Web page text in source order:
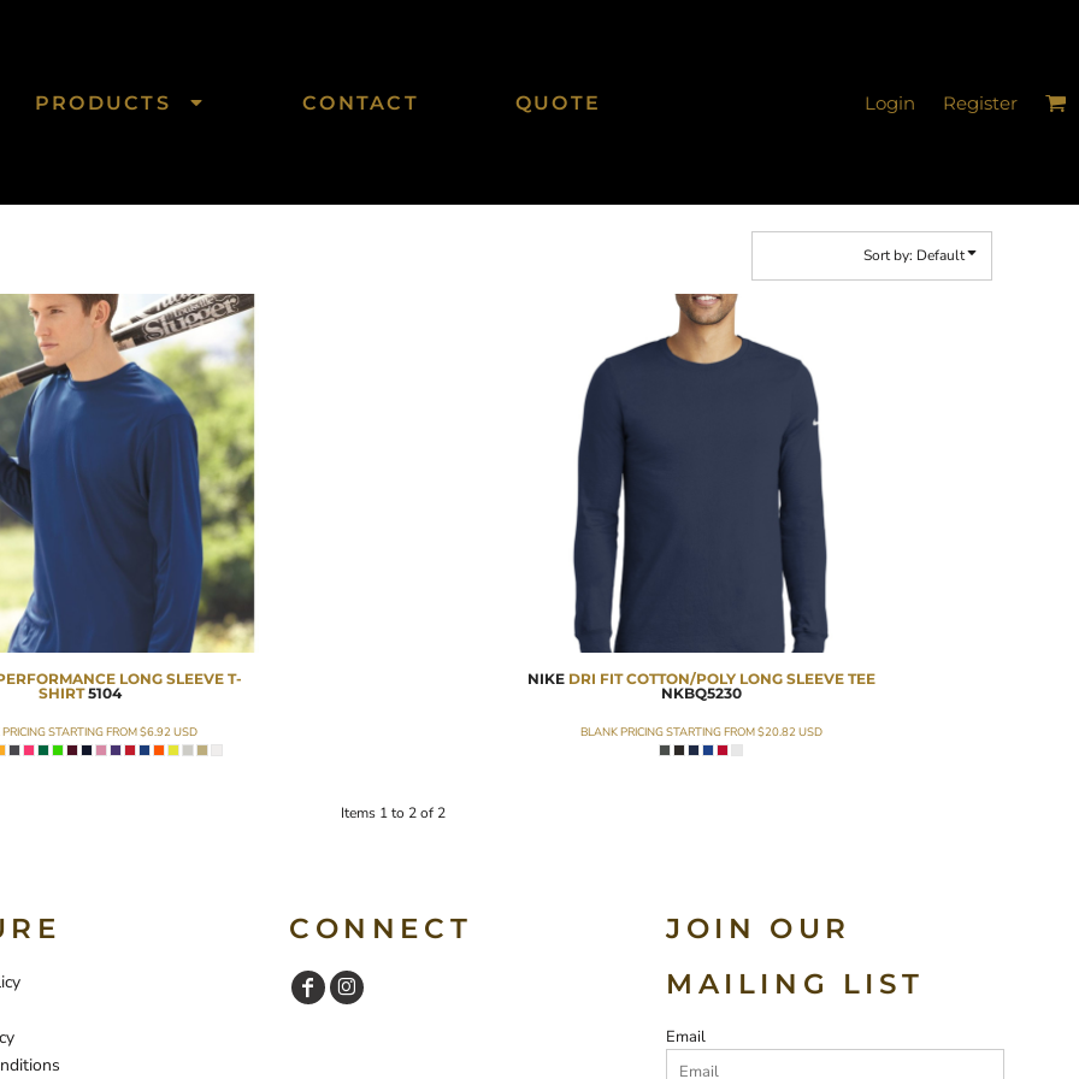
PRODUCTS CONTACT QUOTE Login Register
Sort by: Default
LONG SLEEVE T-
SHIRT 5104
STARTING FROM$6.92USD
NIKE DRI FIT COTTON/POLY LONG SLEEVE TEE
NKBQ5230
BLANK PRICING STARTING FROM$20.82USD
Items 1 to 2 of 2
CONNECT
JOIN OUR
MAILING LIST
Email